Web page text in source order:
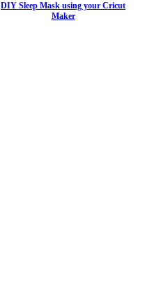
DIY Sleep Mask using your Cricut
Maker